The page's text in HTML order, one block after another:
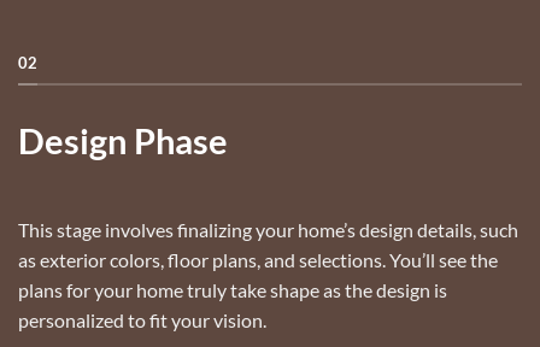
02
Design Phase
This stage involves finalizing your home’s design details, such
as exterior colors, floor plans, and selections. You’ll see the
plans for your home truly take shape as the design is
personalized to fit your vision.